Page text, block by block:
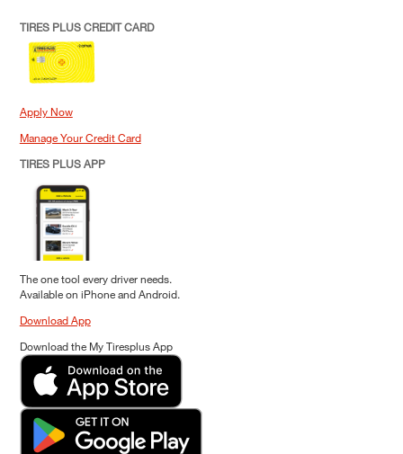
TIRES PLUS CREDIT CARD
Apply Now
Manage Your Credit Card
TIRES PLUS APP
The one tool every driver needs.
Available on iPhone and Android.
Download App
Download the My Tiresplus App